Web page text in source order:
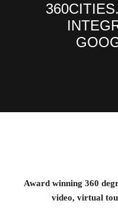
Award winning 360
video, virtual